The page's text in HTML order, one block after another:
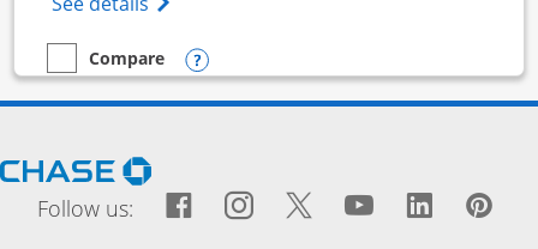
empty checkbox
Compare
Compare the Ink Business CashOpens compare popup dialog
Opens Chase.com in a new window
Follow us: Facebook icon links to
Opens Overlay
Instagram icon links
Opens Overlay
Twitter icon
Opens Overlay
YouTube
Opens